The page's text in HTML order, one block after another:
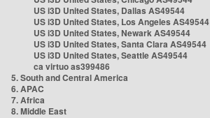
US i3D United States, Dallas AS49544
US i3D United States, Los Angeles AS49544
US i3D United States, Newark AS49544
US i3D United States, Santa Clara AS49544
US i3D United States, Seattle AS49544
ca virtuo as399486
5. South and Central America
6. APAC
7. Africa
8. Middle East